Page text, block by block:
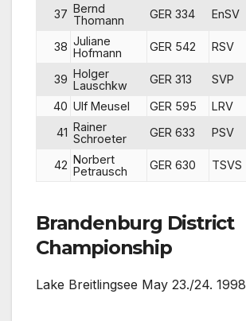
37 Bernd
Thomann
GER 334 EnSV
38 Juliane
Hofmann
GER 542 RSV
39 Holger
Lauschkw
GER 313 SVP
40 Ulf Meusel GER 595 LRV
41 Rainer
Schroeter
GER 633 PSV
42 Norbert
Petrausch
GER 630 TSVS
Brandenburg District
Championship
Lake Breitlingsee May 23./24. 1998